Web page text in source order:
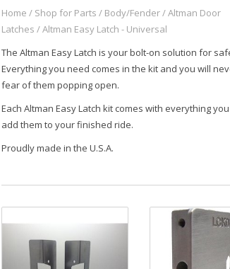
Home / Shop for Parts / Body/Fender/Altman Door
Latches /Altman Easy Latch - Universal
The Altman Easy Latch is your bolt-on solution for
Everything you need comes in the kit and you will
fear of them popping open.
Each Altman Easy Latch kit comes with everything
add them to your finished ride.
Proudly made in the U.S.A.